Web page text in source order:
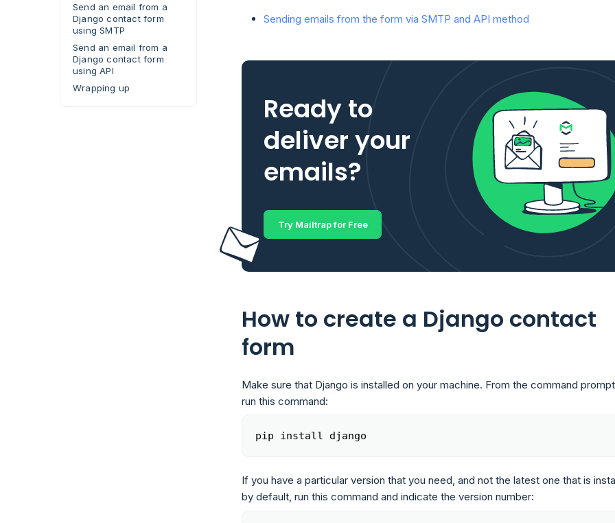
Send an email from a
Django contact form
using SMTP
Send an email from a
Django contact form
using API
Wrapping up
Sending emails from the form via SMTP and API method
Ready to
deliver your
emails?
Try Mailtrap for Free
How to create a Django contact
form
Make sure that Django is installed on your machine. From the command
run this command:
pip install django
If you have a particular version that you need, and not the latest one that is
by default, run this command and indicate the version number: